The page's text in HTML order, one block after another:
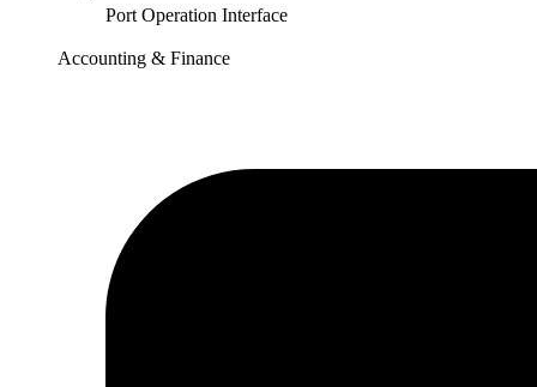
Port Operation Interface
Accounting & Finance